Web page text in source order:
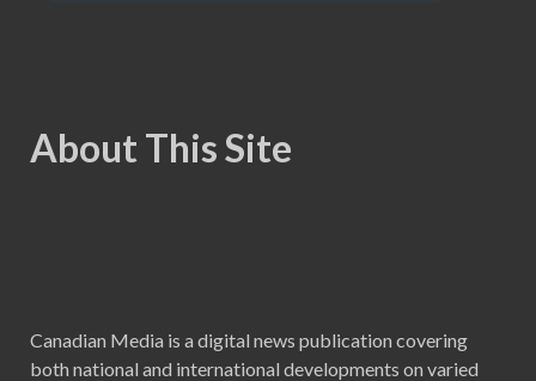
About This Site
Canadian Media is a digital news publication covering
both national and international developments on varied